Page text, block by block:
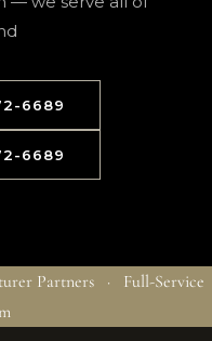
6689
6689
Partners · Full-Service